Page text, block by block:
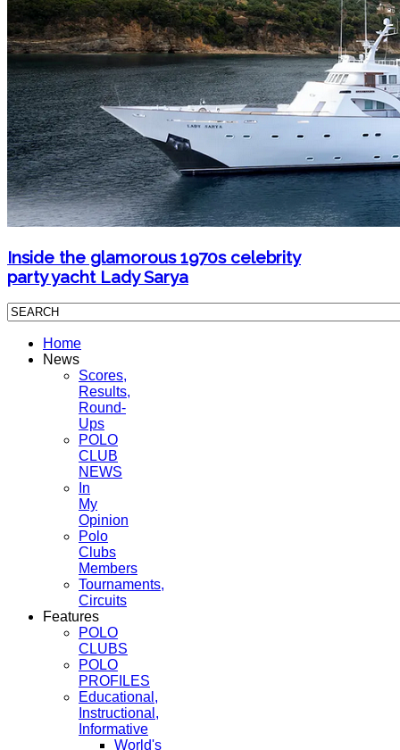
Inside the glamorous 1970s celebrity
party yacht Lady Sarya
Home
News
Scores,
Results,
Round-
Ups
POLO
CLUB
NEWS
In
My
Opinion
Polo
Clubs
Members
Tournaments,
Circuits
Features
POLO
CLUBS
POLO
PROFILES
Educational,
Instructional,
Informative
World's